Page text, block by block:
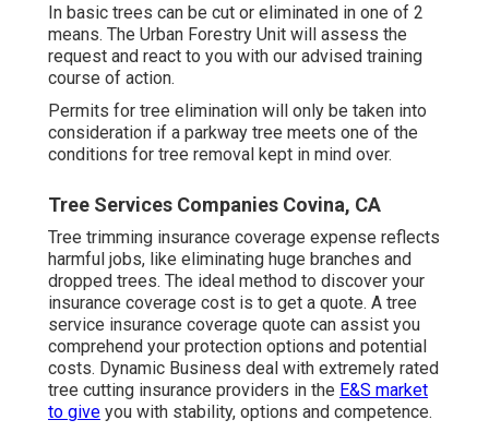
In basic trees can be cut or eliminated in one of 2
means. The Urban Forestry Unit will assess the
request and react to you with our advised training
course of action.
Permits for tree elimination will only be taken into
consideration if a parkway tree meets one of the
conditions for tree removal kept in mind over.
Tree Services Companies Covina, CA
Tree trimming insurance coverage expense reflects
harmful jobs, like eliminating huge branches and
dropped trees. The ideal method to discover your
insurance coverage cost is to get a quote. A tree
service insurance coverage quote can assist you
comprehend your protection options and potential
costs. Dynamic Business deal with extremely rated
tree cutting insurance providers in the E&S market
to give you with stability, options and competence.